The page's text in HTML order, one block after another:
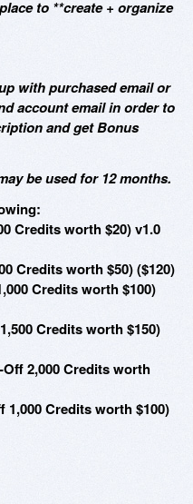
to **create + organize
with purchased email or
account email in order to
and get Bonus
be used for 12 months.
Credits worth $20) v1.0
Credits worth $50) ($120)
Credits worth $100)
Credits worth $150)
2,000 Credits worth
1,000 Credits worth $100)